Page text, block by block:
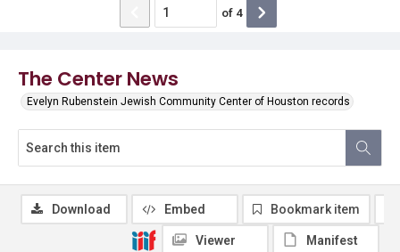
The Center News
Evelyn Rubenstein Jewish Community Center of Houston records
of 4
Download Embed Bookmark item
Viewer Manifest